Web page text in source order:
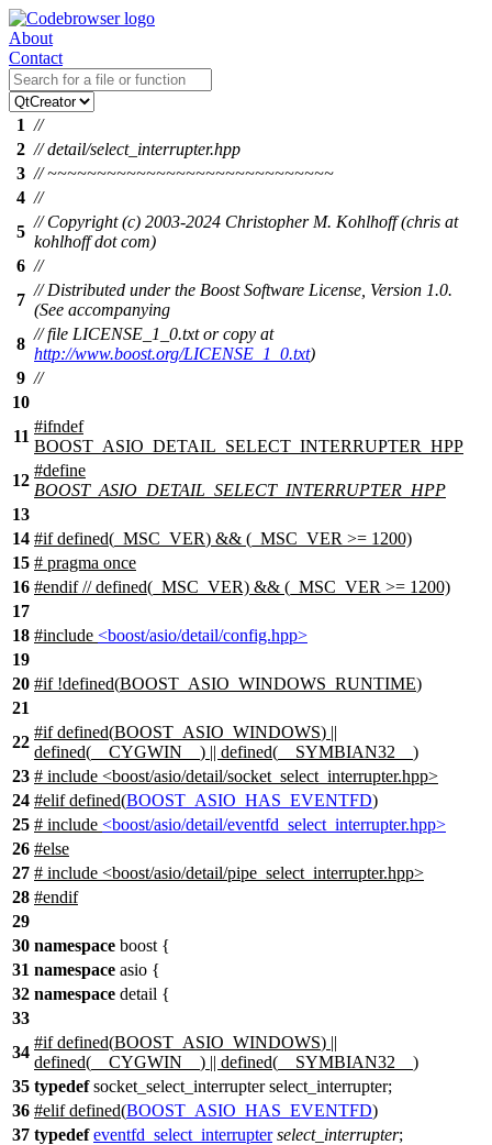
About
Contact
1 //
2 // detail/select_interrupter.hpp
3 // ~~~~~~~~~~~~~~~~~~~~~~~~~~~~~
4 //
5
// Copyright (c) 2003-2024 Christopher M. Kohlhoff (chris at
kohlhoff dot com)
6 //
7
// Distributed under the Boost Software License, Version 1.0.
(See accompanying
8
// file LICENSE_1_0.txt or copy at
http://www.boost.org/LICENSE_1_0.txt)
9 //
10
11
#ifndef
BOOST_ASIO_DETAIL_SELECT_INTERRUPTER_HPP
12
#define
BOOST_ASIO_DETAIL_SELECT_INTERRUPTER_HPP
13
14 #ifdefined( _MSC_VER) && (_MSC_VER >= 1200)
15 # pragma once
16 #endif// defined(_MSC_VER) && (_MSC_VER >= 1200)
17
18 #include <boost/asio/detail/config.hpp>
19
20 #if!defined(BOOST_ASIO_WINDOWS_RUNTIME)
21
22
#ifdefined(BOOST_ASIO_WINDOWS) ||
defined( __CYGWIN__ ) || defined( __SYMBIAN32__ )
23 # include <boost/asio/detail/socket_select_interrupter.hpp>
24 #elifdefined(BOOST_ASIO_HAS_EVENTFD)
25 # include <boost/asio/detail/eventfd_select_interrupter.hpp>
26 #else
27 # include <boost/asio/detail/pipe_select_interrupter.hpp>
28 #endif
29
30 namespace boost {
31 namespace asio {
32 namespace detail {
33
34
#ifdefined(BOOST_ASIO_WINDOWS) ||
defined( __CYGWIN__ ) || defined( __SYMBIAN32__ )
35 typedefsocket_select_interrupter select_interrupter;
36 #elifdefined(BOOST_ASIO_HAS_EVENTFD)
37 typedef eventfd_select_interrupter select_interrupter;